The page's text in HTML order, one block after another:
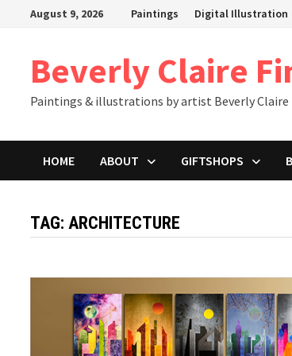
August 9, 2026 Paintings Digital Illustration
Beverly Claire
Paintings & illustrations by artist Beverly Claire
HOME ABOUT GIFTSHOPS
TAG:ARCHITECTURE